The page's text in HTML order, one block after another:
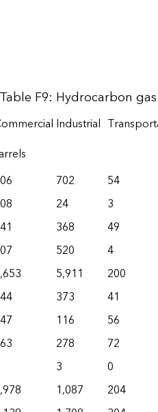
Table F9: Hydrocarbon
Industrial
702
54
24
3
368
49
520
4
5,911
200
373
41
116
56
278
72
3
0
1,087
204